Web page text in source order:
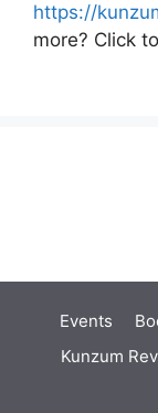
https://
more? Click to
Events
Kunzum